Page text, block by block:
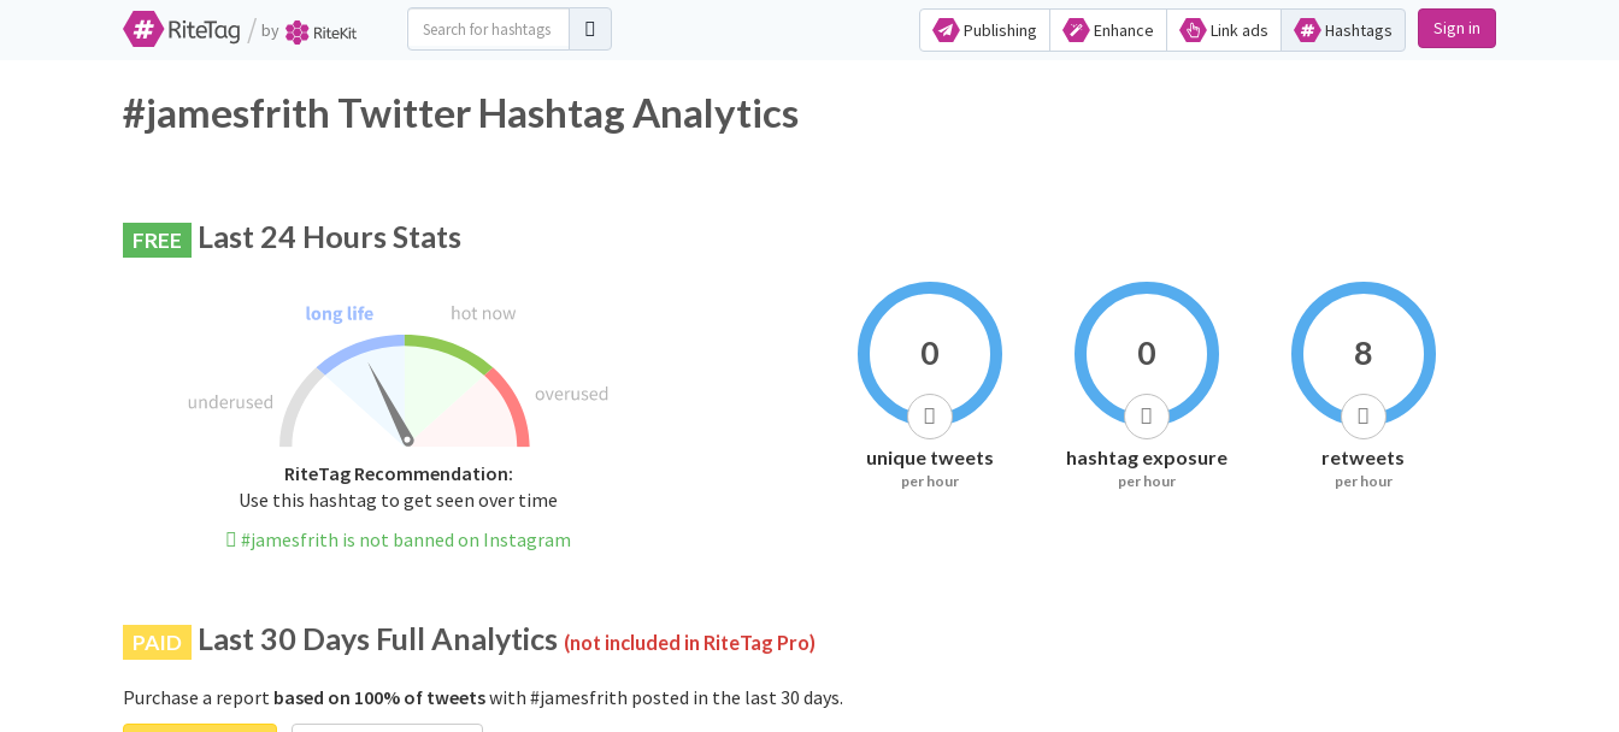
/ by Publishing Enhance Link ads Hashtags Sign in
#jamesfrith Twitter Hashtag Analytics
FREE Last 24 Hours Stats
RiteTag Recommendation:
Use this hashtag to get seen over time
#jamesfrith is not banned on Instagram
0
unique tweets
per hour
0
hashtag exposure
per hour
8
retweets
per hour
PAID Last 30 Days Full Analytics (not included in RiteTag Pro)
Purchase a report based on 100% of tweetswith #jamesfrith posted in the last 30 days.